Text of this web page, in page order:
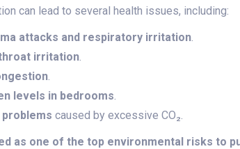
can lead to several health issues, including:
attacks and respiratory irritation.
irritation.
.
levels in bedrooms.
caused by excessive CO₂.
as one of the top environmental risks to